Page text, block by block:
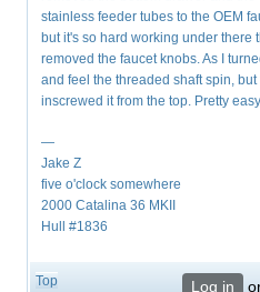
stainless feeder tubes to the OEM
but it's so hard working under there
removed the faucet knobs. As I
and feel the threaded shaft spin,
inscrewed it from the top. Pretty
—
Jake Z
five o'clock somewhere
2000 Catalina 36 MKII
Hull #1836
Top Log in